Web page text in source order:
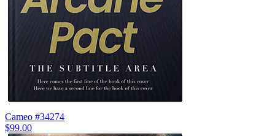
Cameo #34274
$99.00